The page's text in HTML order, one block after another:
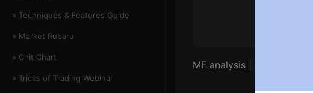
» Techniques & Features Guide
» Market Rubaru
» Chit Chart
» Tricks of Trading Webinar
MF analysis | E15